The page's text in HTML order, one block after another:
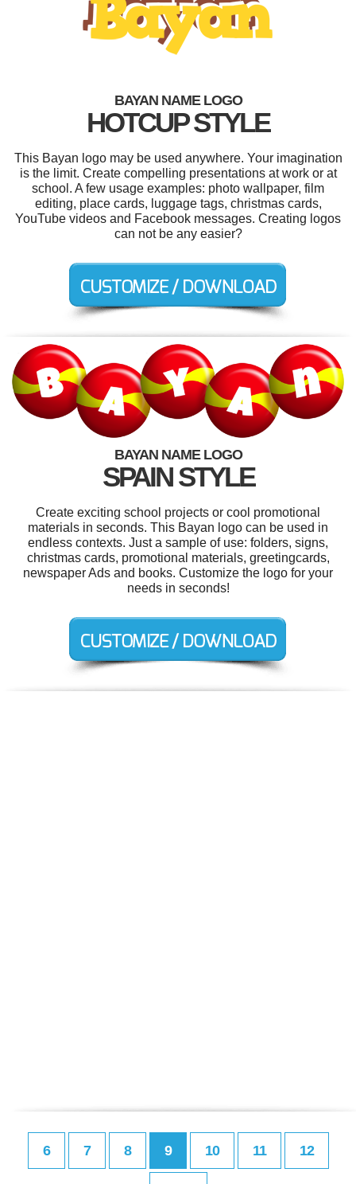
BAYAN NAME LOGO
HOTCUP STYLE
This Bayan logo may be used anywhere. Your imagination
is the limit. Create compelling presentations at work or at
school. A few usage examples: photo wallpaper, film
editing, place cards, luggage tags, christmas cards,
YouTube videos and Facebook messages. Creating logos
can not be any easier?
BAYAN NAME LOGO
SPAIN STYLE
Create exciting school projects or cool promotional
materials in seconds. This Bayan logo can be used in
endless contexts. Just a sample of use: folders, signs,
christmas cards, promotional materials, greetingcards,
newspaper Ads and books. Customize the logo for your
needs in seconds!
6 7 8 9 10 11 12